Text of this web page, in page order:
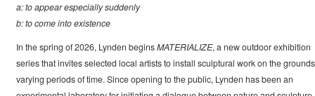
a: to appear especially suddenly
b: to come into existence
In the spring of 2026, Lynden beginsMATERIALIZE, a new outdoor exhibition
series that invites selected local artists to install sculptural work on the
varying periods of time. Since opening to the public, Lynden has been an